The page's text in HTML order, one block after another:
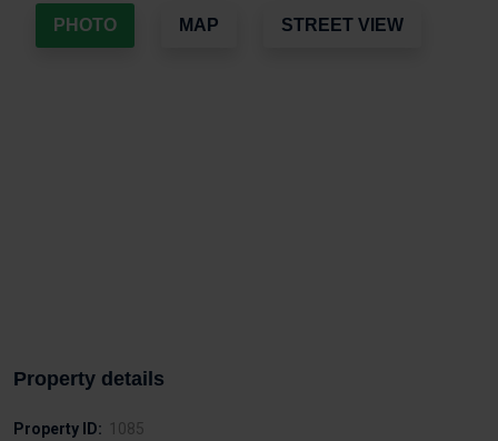
PHOTO MAP STREET VIEW
Property details
Property ID: 1085